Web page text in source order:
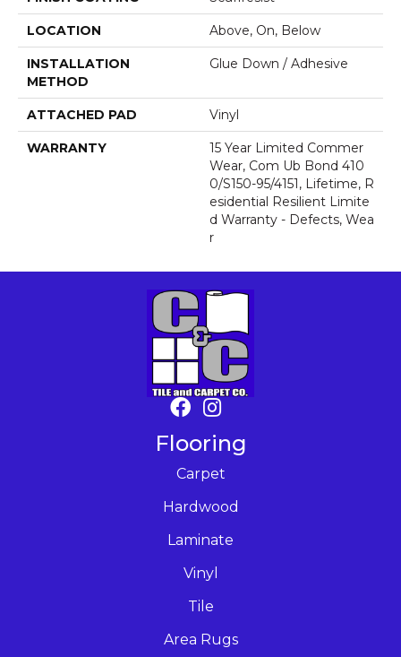
LOCATION Above, On, Below
INSTALLATION
METHOD
Glue Down / Adhesive
ATTACHED PAD Vinyl
WARRANTY
15 Year Limited Commer
Wear, Com Ub Bond 410
0/S150-95/4151, Lifetime, R
Esidential Resilient Limite
D Warranty - Defects, Wea
R
Flooring
Carpet
Hardwood
Laminate
Vinyl
Tile
Area Rugs